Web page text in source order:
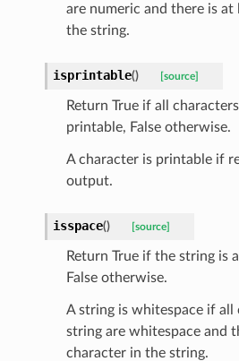
are numeric and there is at
the string.
isprintable() [source]
Return True if all
printable, False otherwise.
A character is printable if
output.
isspace() [source]
Return True if the string is
False otherwise.
A string is whitespace if all
string are whitespace and
character in the string.